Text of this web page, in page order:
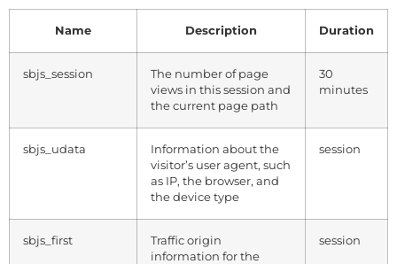
Name Description Duration
sbjs_session
The number of page
views in this session and
the current page path
30
minutes
sbjs_udata
Information about the
visitor’s user agent, such
as IP, the browser, and
the device type
session
sbjs_first
Traffic origin
information for the
session